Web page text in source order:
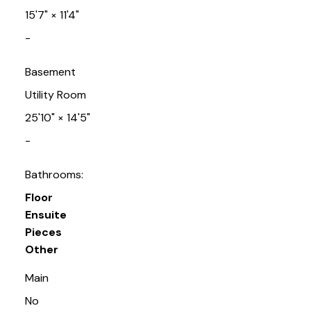
15'7"× 11'4"
-
Basement
Utility Room
25'10"× 14'5"
-
Bathrooms:
Floor
Ensuite
Pieces
Other
Main
No